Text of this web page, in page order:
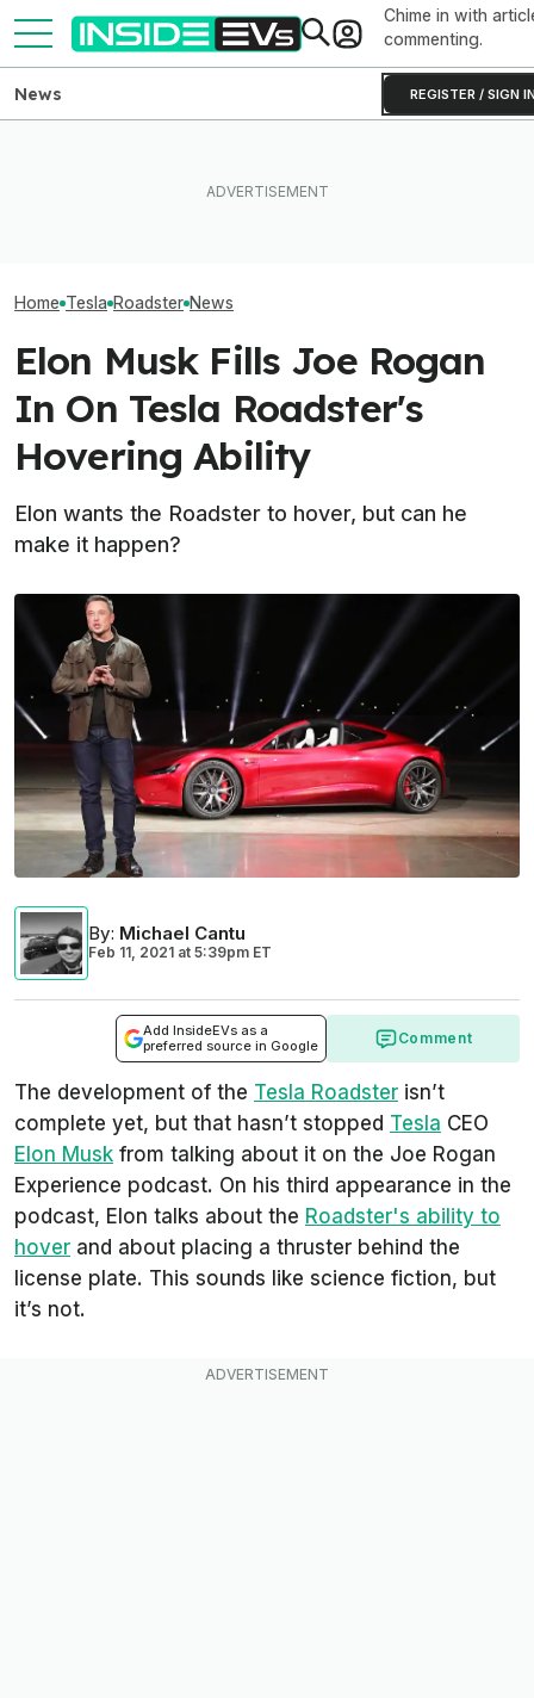
Chime in with
commenting.
REGISTER / SIGN
News
Home Tesla Roadster News
Elon Musk Fills Joe Rogan
In On Tesla Roadster's
Hovering Ability
Elon wants the Roadster to hover, but can he
make it happen?
By: Michael Cantu
Feb 11, 2021 at 5:39pm ET
Add InsideEVs as a
preferred source in Google
Comment
The development of the Tesla Roadster isn’t
complete yet, but that hasn’t stopped Tesla CEO
Elon Musk from talking about it on the Joe Rogan
Experience podcast. On his third appearance in the
podcast, Elon talks about the Roadster's ability to
hover and about placing a thruster behind the
license plate. This sounds like science fiction, but
it’s not.